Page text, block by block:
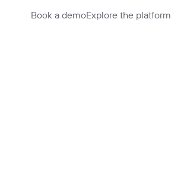
Book a demoExplore the platform